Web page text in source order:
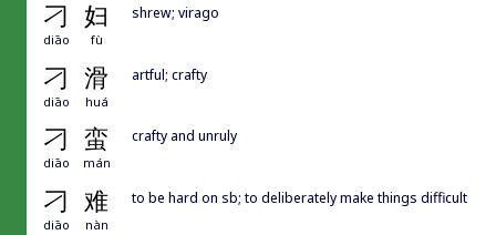
刁 妇
diāo fù
shrew; virago
刁 滑
diāo huá
artful; crafty
刁 蛮
diāo mán
crafty and unruly
刁 难
diāo nàn
to be hard on sb; to deliberately make things difficult